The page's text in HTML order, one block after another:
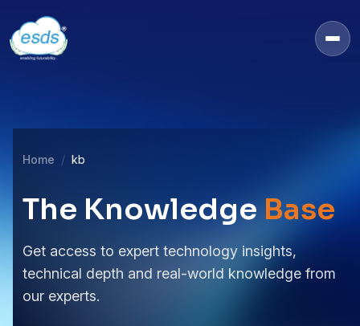
Home kb
The Knowledge Base
Get access to expert technology insights,
technical depth and real-world knowledge from
our experts.